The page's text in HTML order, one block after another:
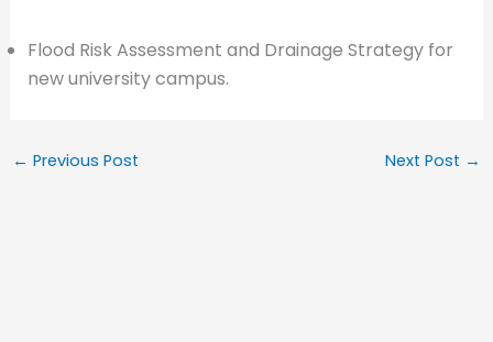
Flood Risk Assessment and Drainage Strategy for
new university campus.
← Previous Post Next Post →